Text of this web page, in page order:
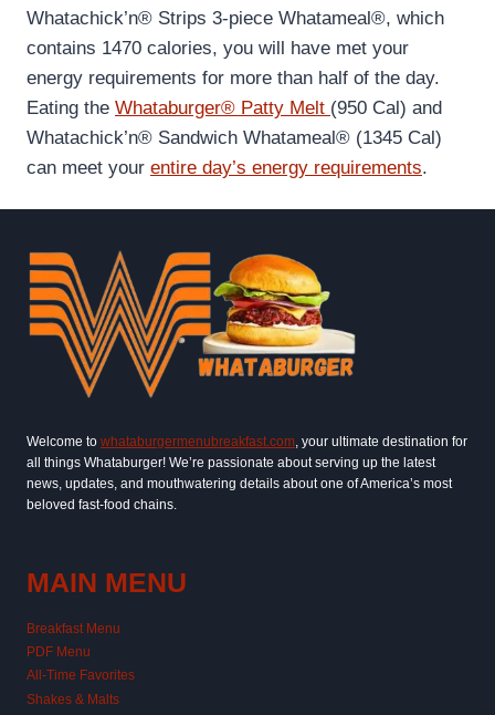
Whatachick’n® Strips 3-piece Whatameal®, which
contains 1470 calories, you will have met your
energy requirements for more than half of the day.
Eating the Whataburger® Patty Melt (950 Cal) and
Whatachick’n® Sandwich Whatameal® (1345 Cal)
can meet your entire day’s energy requirements.
Welcome to whataburgermenubreakfast.com, your ultimate destination for
all things Whataburger! We’re passionate about serving up the latest
news, updates, and mouthwatering details about one of America’s most
beloved fast-food chains.
MAIN MENU
Breakfast Menu
PDF Menu
All-Time Favorites
Shakes & Malts